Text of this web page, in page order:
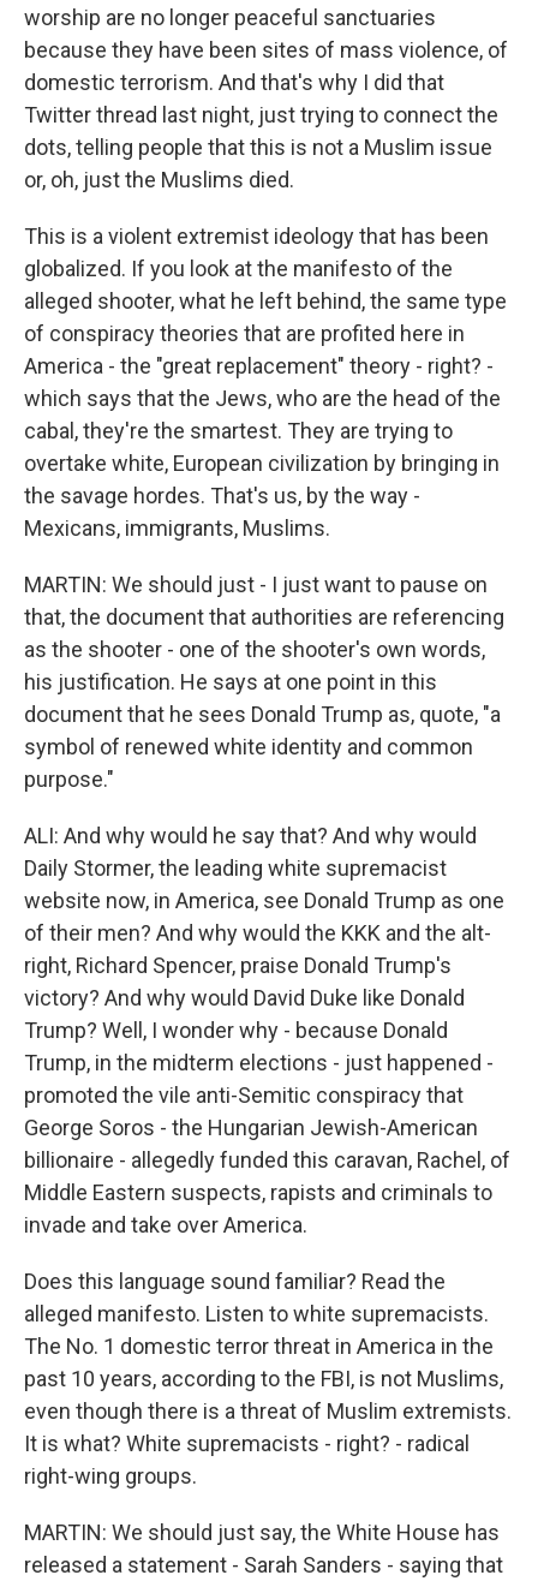
worship are no longer peaceful sanctuaries
because they have been sites of mass violence, of
domestic terrorism. And that's why I did that
Twitter thread last night, just trying to connect the
dots, telling people that this is not a Muslim issue
or, oh, just the Muslims died.
This is a violent extremist ideology that has been
globalized. If you look at the manifesto of the
alleged shooter, what he left behind, the same type
of conspiracy theories that are profited here in
America - the "great replacement" theory - right? -
which says that the Jews, who are the head of the
cabal, they're the smartest. They are trying to
overtake white, European civilization by bringing in
the savage hordes. That's us, by the way -
Mexicans, immigrants, Muslims.
MARTIN: We should just - I just want to pause on
that, the document that authorities are referencing
as the shooter - one of the shooter's own words,
his justification. He says at one point in this
document that he sees Donald Trump as, quote, "a
symbol of renewed white identity and common
purpose."
ALI: And why would he say that? And why would
Daily Stormer, the leading white supremacist
website now, in America, see Donald Trump as one
of their men? And why would the KKK and the alt-
right, Richard Spencer, praise Donald Trump's
victory? And why would David Duke like Donald
Trump? Well, I wonder why - because Donald
Trump, in the midterm elections - just happened -
promoted the vile anti-Semitic conspiracy that
George Soros - the Hungarian Jewish-American
billionaire - allegedly funded this caravan, Rachel, of
Middle Eastern suspects, rapists and criminals to
invade and take over America.
Does this language sound familiar? Read the
alleged manifesto. Listen to white supremacists.
The No. 1 domestic terror threat in America in the
past 10 years, according to the FBI, is not Muslims,
even though there is a threat of Muslim extremists.
It is what? White supremacists - right? - radical
right-wing groups.
MARTIN: We should just say, the White House has
released a statement - Sarah Sanders - saying that